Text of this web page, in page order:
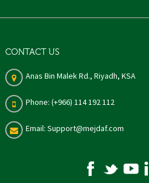
CONTACT US
Anas Bin Malek Rd., Riyadh, KSA
Phone: (+966) 114 192 112
Email: Support@mejdaf.com